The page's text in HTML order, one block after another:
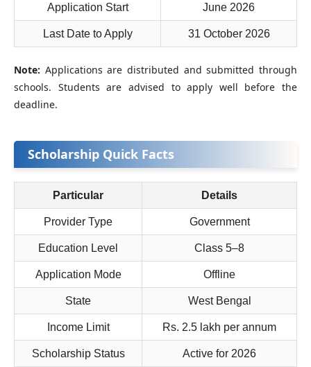
Application Start June 2026
Last Date to Apply 31 October 2026
Note: Applications are distributed and submitted through
schools. Students are advised to apply well before the
deadline.
Scholarship Quick Facts
Particular Details
Provider Type Government
Education Level Class 5–8
Application Mode Offline
State West Bengal
Income Limit Rs. 2.5 lakh per annum
Scholarship Status Active for 2026